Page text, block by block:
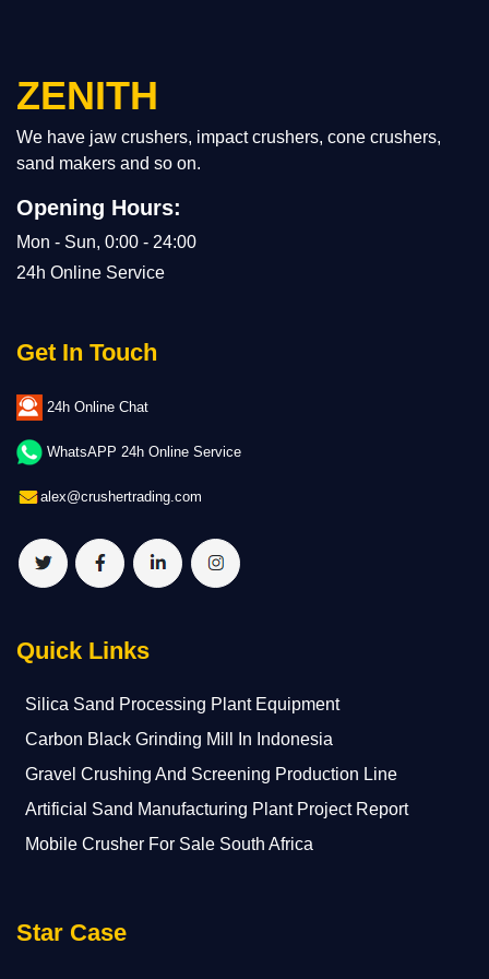
ZENITH
We have jaw crushers, impact crushers, cone crushers,
sand makers and so on.
Opening Hours:
Mon - Sun, 0:00 - 24:00
24h Online Service
Get In Touch
24h Online Chat
WhatsAPP 24h Online Service
alex@crushertrading.com
Quick Links
Silica Sand Processing Plant Equipment
Carbon Black Grinding Mill In Indonesia
Gravel Crushing And Screening Production Line
Artificial Sand Manufacturing Plant Project Report
Mobile Crusher For Sale South Africa
Star Case